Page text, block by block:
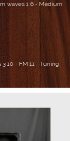
waves 1 6 - Medium
3 10 - FM 11 - Tuning